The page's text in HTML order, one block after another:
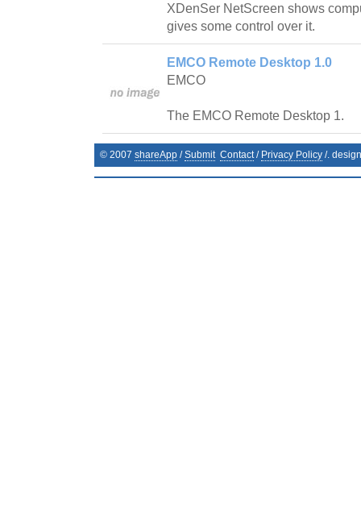
XDenSer NetScreen shows
gives some control over it.
EMCO Remote Desktop 1.0
EMCO
The EMCO Remote Desktop 1.
© 2007 shareApp /Submit Contact/ Privacy Policy /.